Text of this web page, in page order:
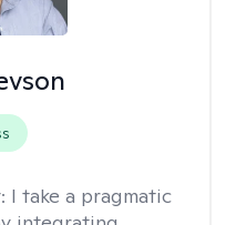
I take a pragmatic